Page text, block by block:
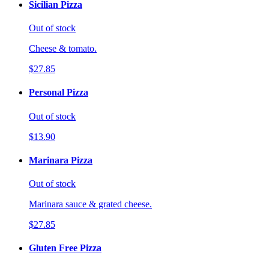
Sicilian Pizza
Out of stock
Cheese & tomato.
$27.85
Personal Pizza
Out of stock
$13.90
Marinara Pizza
Out of stock
Marinara sauce & grated cheese.
$27.85
Gluten Free Pizza